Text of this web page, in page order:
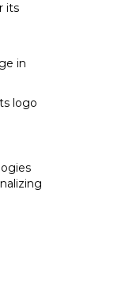
its
in
logo